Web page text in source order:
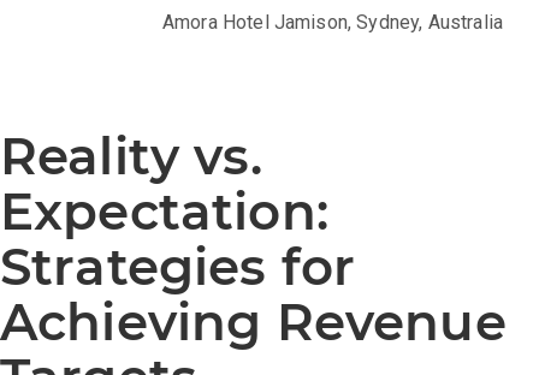
Amora Hotel Jamison, Sydney, Australia
Reality vs.
Expectation:
Strategies for
Achieving Revenue